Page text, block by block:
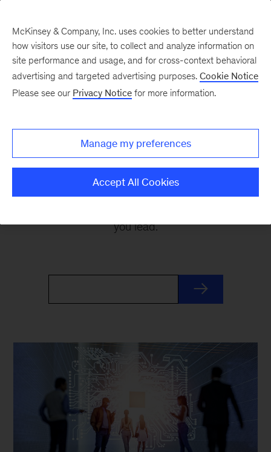
Leading Off
Every other Monday, let McKinsey’s editors help
you get ready to take on the leadership
challenges of the coming week, through
revealing research, inspiring interviews, and
you lead.
McKinsey & Company, Inc. uses cookies to better understand
how visitors use our site, to collect and analyze information on
site performance and usage, and for cross-context behavioral
advertising and targeted advertising purposes. Cookie Notice
Please see our Privacy Notice for more information.
Manage my preferences
Accept All Cookies